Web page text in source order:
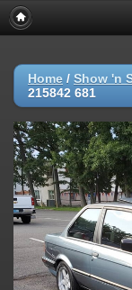
Home / Show 'n
215842 681